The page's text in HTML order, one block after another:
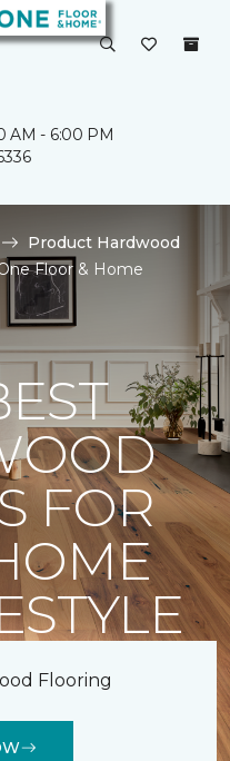
AM - 6:00 PM
Product Hardwood
Floor & Home
FOR
Flooring